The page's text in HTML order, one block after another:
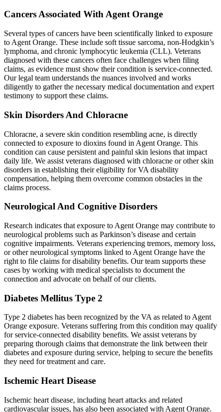
Cancers Associated With Agent Orange
Several types of cancers have been scientifically linked to exposure
to Agent Orange. These include soft tissue sarcoma, non-Hodgkin’s
lymphoma, and chronic lymphocytic leukemia (CLL). Veterans
diagnosed with these cancers often face challenges when filing
claims, as evidence must show their condition is service-connected.
Our legal team understands the nuances involved and works
diligently to gather the necessary medical documentation and expert
testimony to support these claims.
Skin Disorders And Chloracne
Chloracne, a severe skin condition resembling acne, is directly
connected to exposure to dioxins found in Agent Orange. This
condition can cause persistent and painful skin lesions that impact
daily life. We assist veterans diagnosed with chloracne or other skin
disorders in establishing their eligibility for VA disability
compensation, helping them overcome common obstacles in the
claims process.
Neurological And Cognitive Disorders
Research indicates that exposure to Agent Orange may contribute to
neurological problems such as Parkinson’s disease and certain
cognitive impairments. Veterans experiencing tremors, memory loss,
or other neurological symptoms linked to Agent Orange have the
right to file claims for disability benefits. Our team supports these
cases by working with medical specialists to document the
connection and advocate on behalf of our clients.
Diabetes Mellitus Type 2
Type 2 diabetes has been recognized by the VA as related to Agent
Orange exposure. Veterans suffering from this condition may qualify
for service-connected disability benefits. We assist veterans by
preparing thorough claims that demonstrate the link between their
diabetes and exposure during service, helping to secure the benefits
they need for treatment and care.
Ischemic Heart Disease
Ischemic heart disease, including heart attacks and related
cardiovascular issues, has also been associated with Agent Orange.